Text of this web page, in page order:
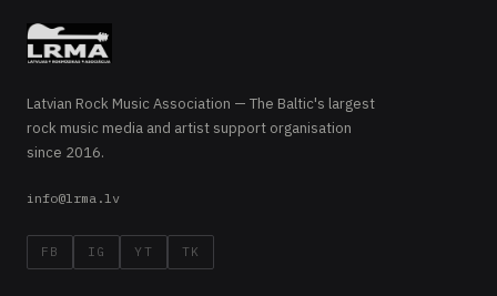
Latvian Rock Music Association — The Baltic's largest
rock music media and artist support organisation
since 2016.
info@lrma.lv
FB IG YT TK